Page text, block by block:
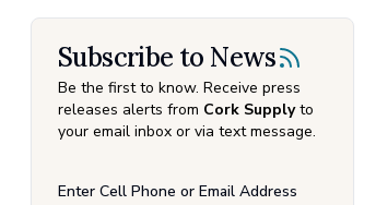
Subscribe to News
Be the first to know. Receive press
releases alerts from Cork Supplyto
your email inbox or via text message.
Enter Cell Phone or Email Address